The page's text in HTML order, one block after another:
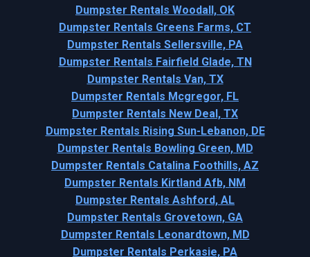
Dumpster Rentals Woodall, OK
Dumpster Rentals Greens Farms, CT
Dumpster Rentals Sellersville, PA
Dumpster Rentals Fairfield Glade, TN
Dumpster Rentals Van, TX
Dumpster Rentals Mcgregor, FL
Dumpster Rentals New Deal, TX
Dumpster Rentals Rising Sun-Lebanon, DE
Dumpster Rentals Bowling Green, MD
Dumpster Rentals Catalina Foothills, AZ
Dumpster Rentals Kirtland Afb, NM
Dumpster Rentals Ashford, AL
Dumpster Rentals Grovetown, GA
Dumpster Rentals Leonardtown, MD
Dumpster Rentals Perkasie, PA